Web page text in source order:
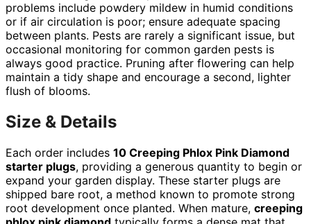
problems include powdery mildew in humid conditions
or if air circulation is poor; ensure adequate spacing
between plants. Pests are rarely a significant issue, but
occasional monitoring for common garden pests is
always good practice. Pruning after flowering can help
maintain a tidy shape and encourage a second, lighter
flush of blooms.
Size & Details
Each order includes 10 Creeping Phlox Pink Diamond
starter plugs, providing a generous quantity to begin or
expand your garden display. These starter plugs are
shipped bare root, a method known to promote strong
root development once planted. When mature, creeping